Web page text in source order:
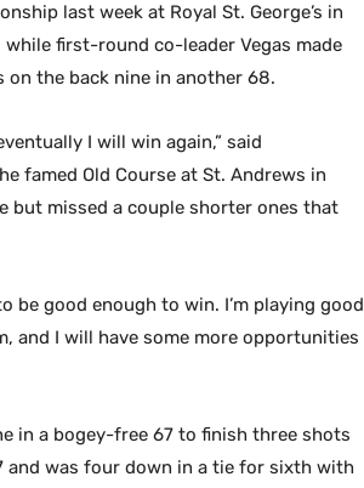
last week at Royal St. George’s in
first-round co-leader Vegas made
the back nine in another 68.
I will win again,” said
famed Old Course at St. Andrews in
but missed a couple shorter ones that
be good enough to win. I’m playing good
and I will have some more opportunities
in a bogey-free 67 to finish three shots
and was four down in a tie for sixth with